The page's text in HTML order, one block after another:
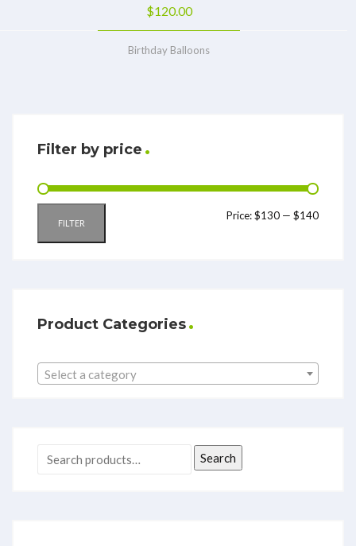
$120.00
Birthday Balloons
Filter by price
FILTER
Price:$130 — $140
Product Categories
Select a category
Search